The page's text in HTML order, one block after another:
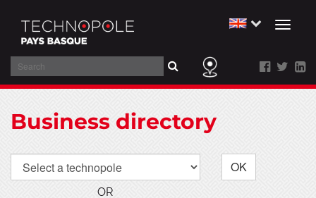
main
Toggle
Search
Business directory
OK
OR